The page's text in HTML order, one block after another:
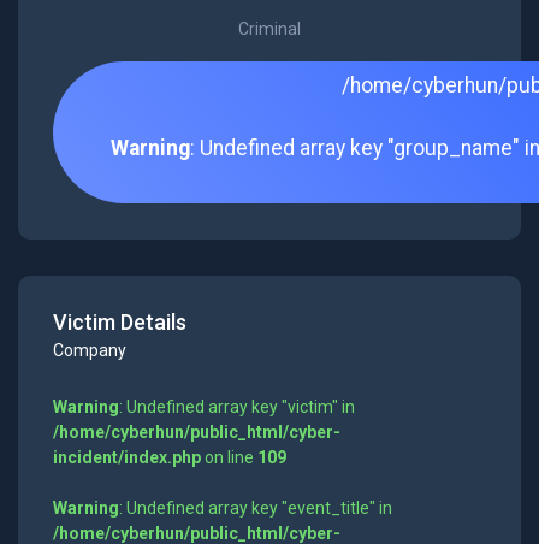
Criminal
/home/cyberhun/
Warning: Undefined array key "group_name"
Victim Details
Company
Warning: Undefined array key "victim" in
/home/cyberhun/public_html/cyber-
incident/index.phpon line 109
Warning: Undefined array key "event_title" in
/home/cyberhun/public_html/cyber-